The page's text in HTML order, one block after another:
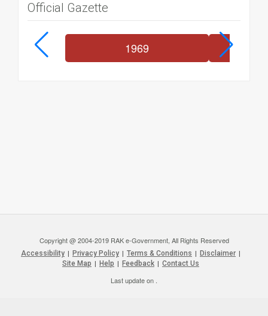
Official Gazette
1969
Copyright @ 2004-2019 RAK e-Government, All Rights Reserved
Accessibility | Privacy Policy | Terms & Conditions | Disclaimer |
Site Map | Help | Feedback | Contact Us
Last update on